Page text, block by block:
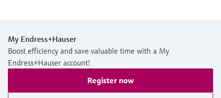
My Endress+Hauser
Boost efficiency and save valuable time with a My
Endress+Hauser account!
Register now